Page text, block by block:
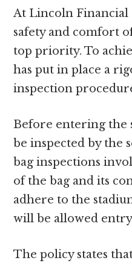
At Lincoln Financial
safety and comfort
top priority. To
has put in place a
inspection
Before entering the
be inspected by the
bag inspections
of the bag and its
adhere to the
will be allowed
The policy states